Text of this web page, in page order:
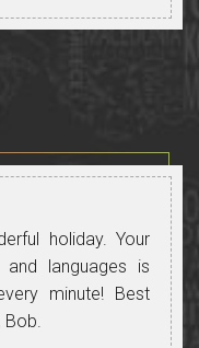
curator and
history.
insights was
everything
eye opener and
tourists who
to wear warm
down into the
wine.
holiday. Your
languages is
minute! Best
Bob.